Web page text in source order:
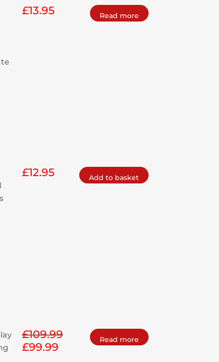
£13.95 Read more
£12.95 Add to basket
£109.99
Original
£99.99Current
Read more